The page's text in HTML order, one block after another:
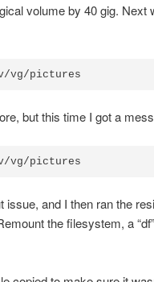
volume by 40 gig.
vg/pictures
but this time I got a
vg/pictures
issue, and I then ran the
the filesystem, a